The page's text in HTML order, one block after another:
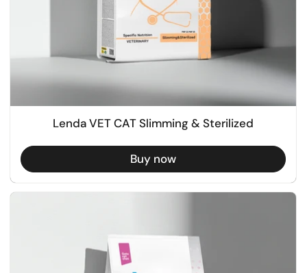
Lenda VET CAT Slimming & Sterilized
Buy now